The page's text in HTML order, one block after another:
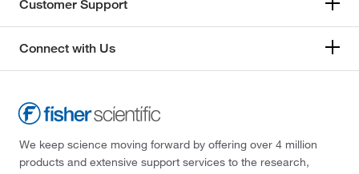
Customer Support
Connect with Us
We keep science moving forward by offering over 4 million
products and extensive support services to the research,